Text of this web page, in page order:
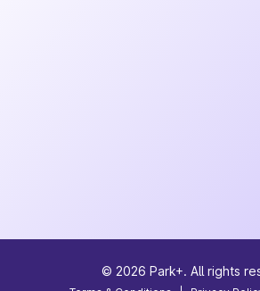
© 2026 Park+. All rights